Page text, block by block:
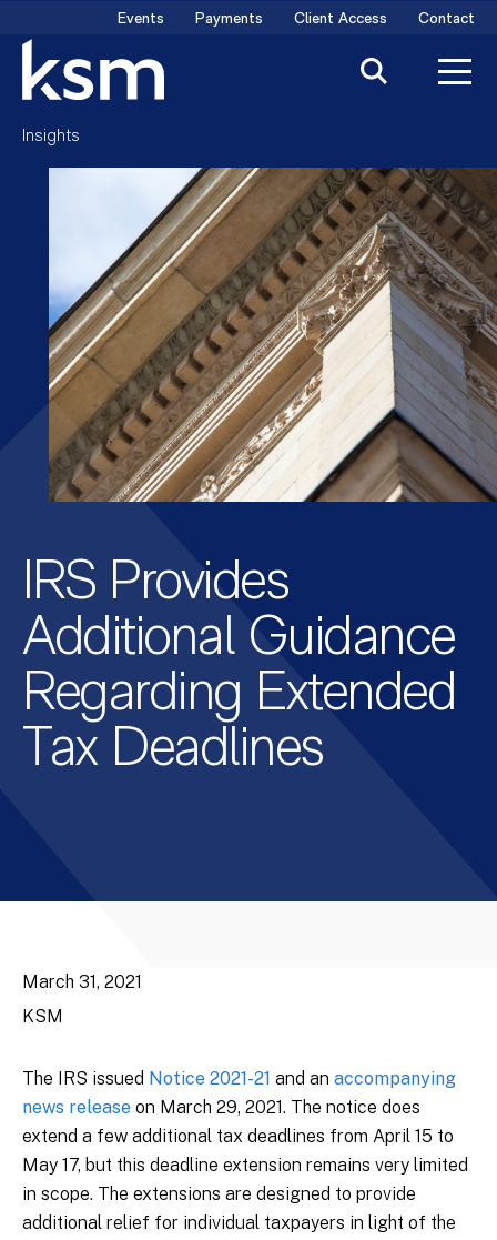
content
Events Payments Client Access Contact
Insights
IRS Provides
Additional Guidance
Regarding Extended
Tax Deadlines
March 31, 2021
KSM
The IRS issued Notice 2021-21 and an accompanying
news release on March 29, 2021. The notice does
extend a few additional tax deadlines from April 15 to
May 17, but this deadline extension remains very limited
in scope. The extensions are designed to provide
additional relief for individual taxpayers in light of the